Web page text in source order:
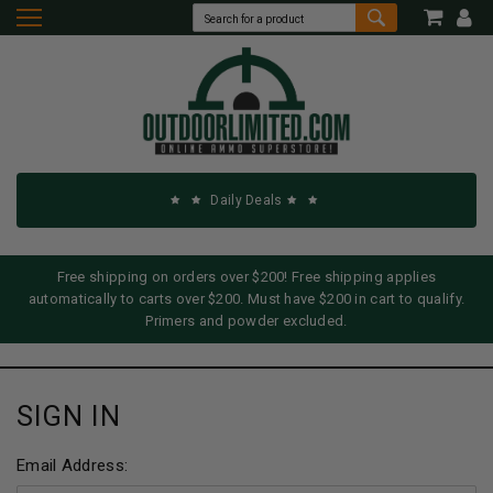
Daily Deals
Free shipping on orders over $200! Free shipping applies
automatically to carts over $200. Must have $200 in cart to qualify.
Primers and powder excluded.
SIGN IN
Email Address: